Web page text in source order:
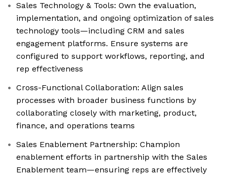
Sales Technology & Tools: Own the evaluation,
implementation, and ongoing optimization of sales
technology tools—including CRM and sales
engagement platforms. Ensure systems are
configured to support workflows, reporting, and
rep effectiveness
Cross-Functional Collaboration: Align sales
processes with broader business functions by
collaborating closely with marketing, product,
finance, and operations teams
Sales Enablement Partnership: Champion
enablement efforts in partnership with the Sales
Enablement team—ensuring reps are effectively